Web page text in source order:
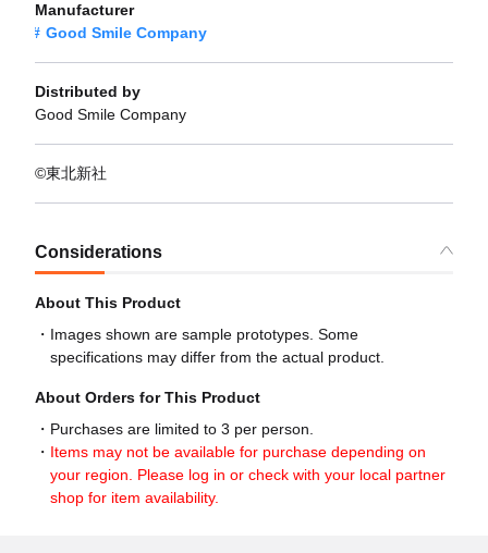
Manufacturer
Good Smile Company
Distributed by
Good Smile Company
©東北新社
Considerations
About This Product
Images shown are sample prototypes. Some
specifications may differ from the actual product.
About Orders for This Product
Purchases are limited to 3 per person.
Items may not be available for purchase depending on
your region. Please log in or check with your local partner
shop for item availability.